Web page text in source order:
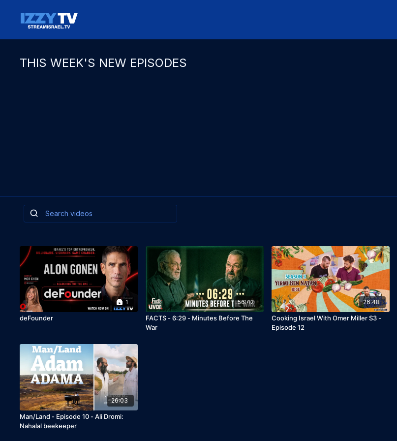
THIS WEEK'S NEW EPISODES
1
deFounder
56:42
FACTS - 6:29 - Minutes Before The
War
26:48
Cooking Israel With Omer Miller S3 -
Episode 12
26:03
Man/Land - Episode 10 - Ali Dromi:
Nahalal beekeeper